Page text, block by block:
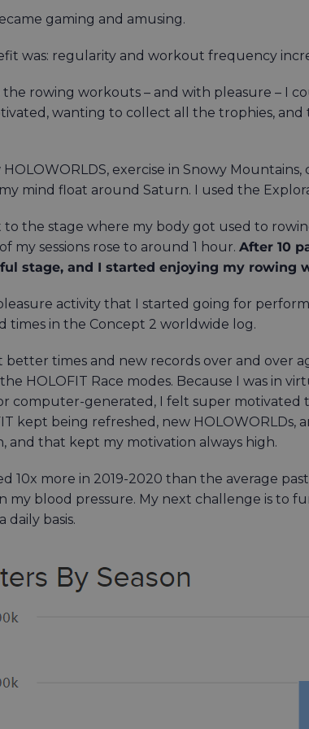
gaming and amusing.
was: regularity and workout frequency
rowing workouts – and with pleasure – I
wanting to collect all the trophies,
exercise in Snowy
mind float around Saturn. I used the
the stage where my body got used to
my sessions rose to around 1 hour. After 10
stage, and I started enjoying my rowing
activity that I started going for
times in the Concept 2 worldwide log.
times and new records over and over
HOLOFIT Race modes. Because I was in
computer-generated, I felt super motivated
kept being refreshed, new HOLOWORLDs,
and that kept my motivation always high.
10x more in 2019-2020 than the average past
my blood pressure. My next challenge is to
basis.